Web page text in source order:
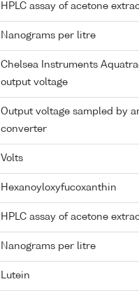
HPLC assay of acetone
Nanograms per litre
Chelsea Instruments
output voltage
Output voltage sampled by
converter
Volts
Hexanoyloxyfucoxanthin
HPLC assay of acetone
Nanograms per litre
Lutein